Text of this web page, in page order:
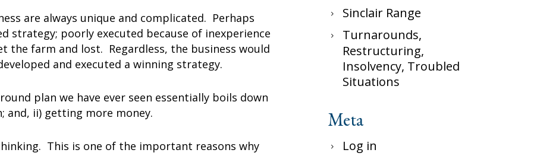
are always unique and complicated. Perhaps
strategy; poorly executed because of inexperience
the farm and lost. Regardless, the business would
and executed a winning strategy.
plan we have ever seen essentially boils down
and, ii) getting more money.
This is one of the important reasons why
Sinclair Range
Turnarounds,
Restructuring,
Insolvency, Troubled
Situations
Meta
Log in